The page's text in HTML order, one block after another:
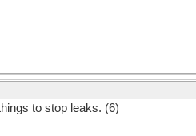
to stop leaks. (6)